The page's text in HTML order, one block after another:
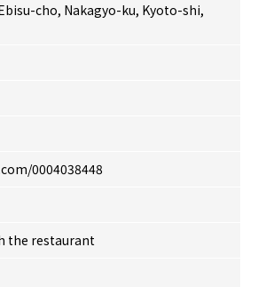
cho, Nakagyo-ku, Kyoto-shi,
0004038448
the restaurant